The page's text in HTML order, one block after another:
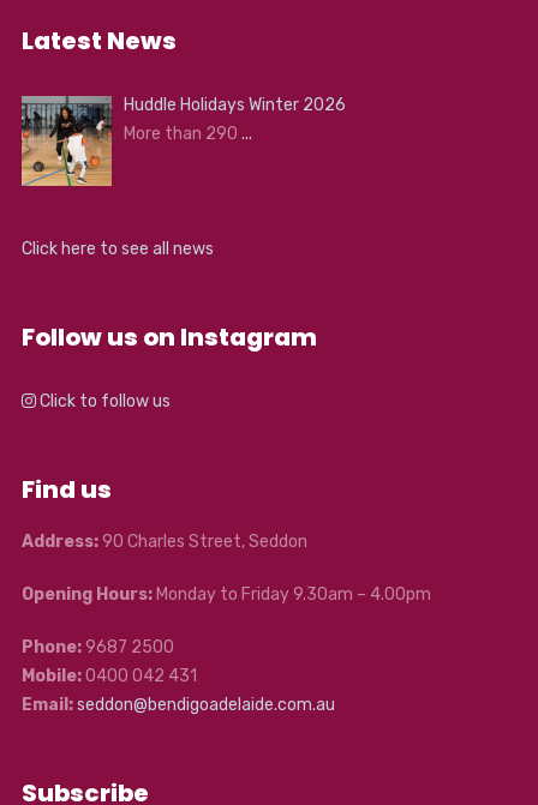
Latest News
Huddle Holidays Winter 2026
More than 290...
Click here to see all news
Follow us on Instagram
Click to follow us
Find us
Address:90 Charles Street, Seddon
Opening Hours:Monday to Friday 9.30am – 4.00pm
Phone:9687 2500
Mobile:0400 042 431
Email:seddon@bendigoadelaide.com.au
Subscribe